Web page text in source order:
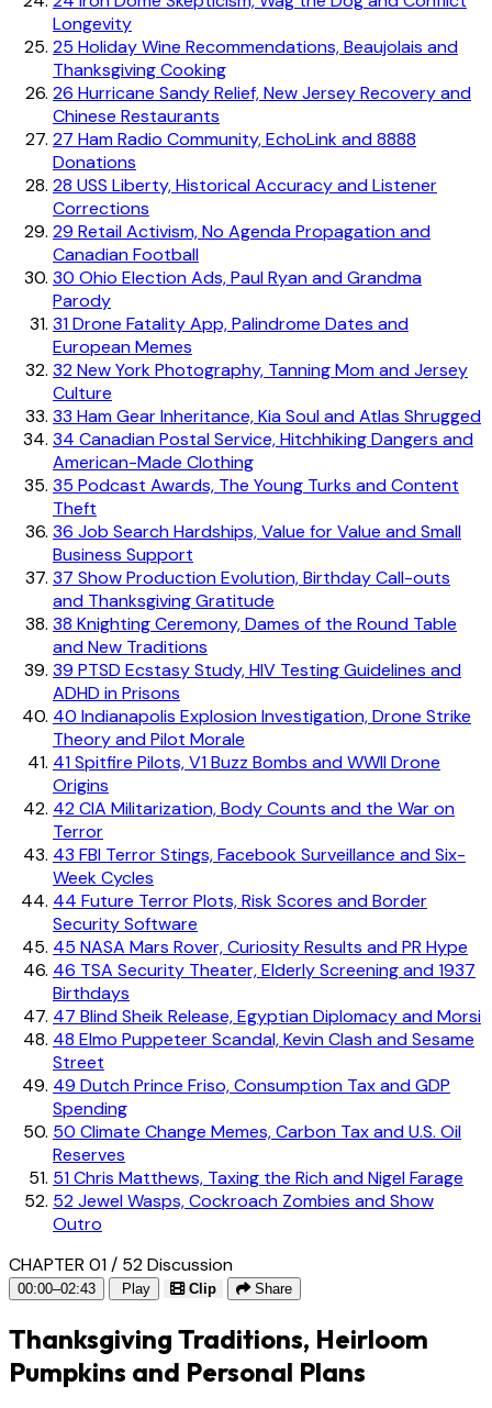
Longevity
25 Holiday Wine Recommendations, Beaujolais and
Thanksgiving Cooking
26 Hurricane Sandy Relief, New Jersey Recovery and
Chinese Restaurants
27 Ham Radio Community, EchoLink and 8888
Donations
28 USS Liberty, Historical Accuracy and Listener
Corrections
29 Retail Activism, No Agenda Propagation and
Canadian Football
30 Ohio Election Ads, Paul Ryan and Grandma
Parody
31Drone Fatality App, Palindrome Dates and
European Memes
32New York Photography, Tanning Mom and Jersey
Culture
33 Ham Gear Inheritance, Kia Soul and Atlas Shrugged
34 Canadian Postal Service, Hitchhiking Dangers and
American-Made Clothing
35 Podcast Awards, The Young Turks and Content
Theft
36 Job Search Hardships, Value for Value and Small
Business Support
37 Show Production Evolution, Birthday Call-outs
and Thanksgiving Gratitude
38 Knighting Ceremony, Dames of the Round Table
and New Traditions
39 PTSD Ecstasy Study, HIV Testing Guidelines and
ADHD in Prisons
40 Indianapolis Explosion Investigation, Drone Strike
Theory and Pilot Morale
41Spitfire Pilots, V1 Buzz Bombs and WWII Drone
Origins
42CIA Militarization, Body Counts and the War on
Terror
43 FBI Terror Stings, Facebook Surveillance and Six-
Week Cycles
44 Future Terror Plots, Risk Scores and Border
Security Software
45 NASA Mars Rover, Curiosity Results and PR Hype
46 TSA Security Theater, Elderly Screening and 1937
Birthdays
47 Blind Sheik Release, Egyptian Diplomacy and Morsi
48 Elmo Puppeteer Scandal, Kevin Clash and Sesame
Street
49 Dutch Prince Friso, Consumption Tax and GDP
Spending
50 Climate Change Memes, Carbon Tax and U.S. Oil
Reserves
51Chris Matthews, Taxing the Rich and Nigel Farage
52Jewel Wasps, Cockroach Zombies and Show
Outro
CHAPTER 01 / 52Discussion
00:00–02:43 Play Clip Share
Thanksgiving Traditions, Heirloom
Pumpkins and Personal Plans